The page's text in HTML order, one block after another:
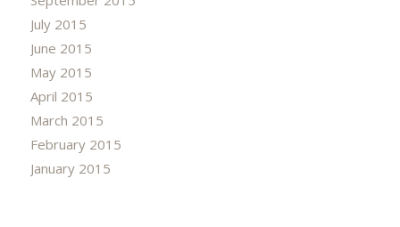
July 2015
June 2015
May 2015
April 2015
March 2015
February 2015
January 2015